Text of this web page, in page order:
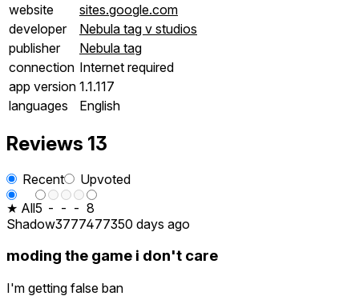
website
sites.google.com
developer
Nebula tag v studios
publisher
Nebula tag
connection Internet required
app version 1.1.117
languages
English
Reviews 13
Recent
Upvoted
★ All5 - - - 8
Shadow3777477350 days ago
moding the game i don't care
I'm getting false ban